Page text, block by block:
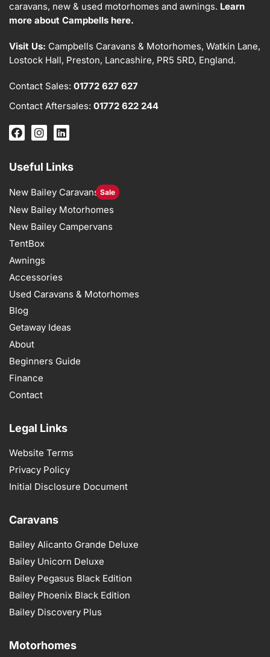
caravans, new & used motorhomes and awnings. Learn
more about Campbells here.
Visit Us: Campbells Caravans & Motorhomes, Watkin Lane,
Lostock Hall, Preston, Lancashire, PR5 5RD, England.
Contact Sales: 01772 627 627
Contact Aftersales: 01772 622 244
Useful Links
New Bailey Caravans Sale
New Bailey Motorhomes
New Bailey Campervans
TentBox
Awnings
Accessories
Used Caravans & Motorhomes
Blog
Getaway Ideas
About
Beginners Guide
Finance
Contact
Legal Links
Website Terms
Privacy Policy
Initial Disclosure Document
Caravans
Bailey Alicanto Grande Deluxe
Bailey Unicorn Deluxe
Bailey Pegasus Black Edition
Bailey Phoenix Black Edition
Bailey Discovery Plus
Motorhomes